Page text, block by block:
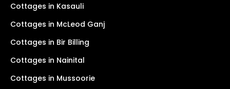
Cottages in Kasauli
Cottages in McLeod Ganj
Cottages in Bir Billing
Cottages in Nainital
Cottages in Mussoorie